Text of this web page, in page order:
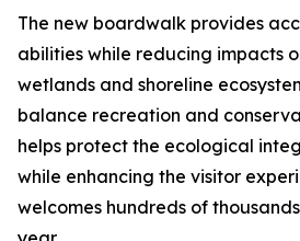
The new boardwalk provides
abilities while reducing impacts
wetlands and shoreline
balance recreation and
helps protect the ecological
while enhancing the visitor
welcomes hundreds of